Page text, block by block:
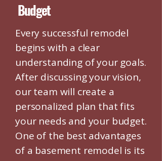
Budget
Every successful remodel
begins with a clear
understanding of your goals.
After discussing your vision,
our team will create a
personalized plan that fits
your needs and your budget.
One of the best advantages
of a basement remodel is its